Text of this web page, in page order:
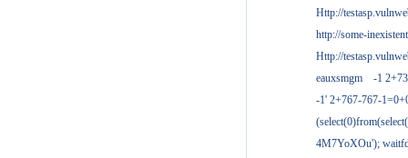
Http://
http://some-
Http://
eauxsmgm
-1
-1' 2+767-767-
4M7YoXOu');